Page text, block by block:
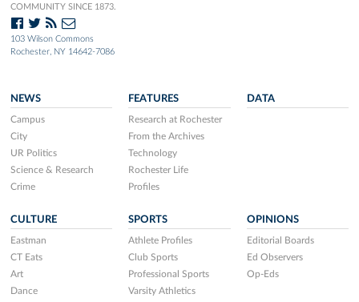
COMMUNITY SINCE 1873.
103 Wilson Commons
Rochester, NY 14642-7086
NEWS
Campus
City
UR Politics
Science & Research
Crime
FEATURES
Research at Rochester
From the Archives
Technology
Rochester Life
Profiles
DATA
CULTURE
Eastman
CT Eats
Art
Dance
SPORTS
Athlete Profiles
Club Sports
Professional Sports
Varsity Athletics
OPINIONS
Editorial Boards
Ed Observers
Op-Eds